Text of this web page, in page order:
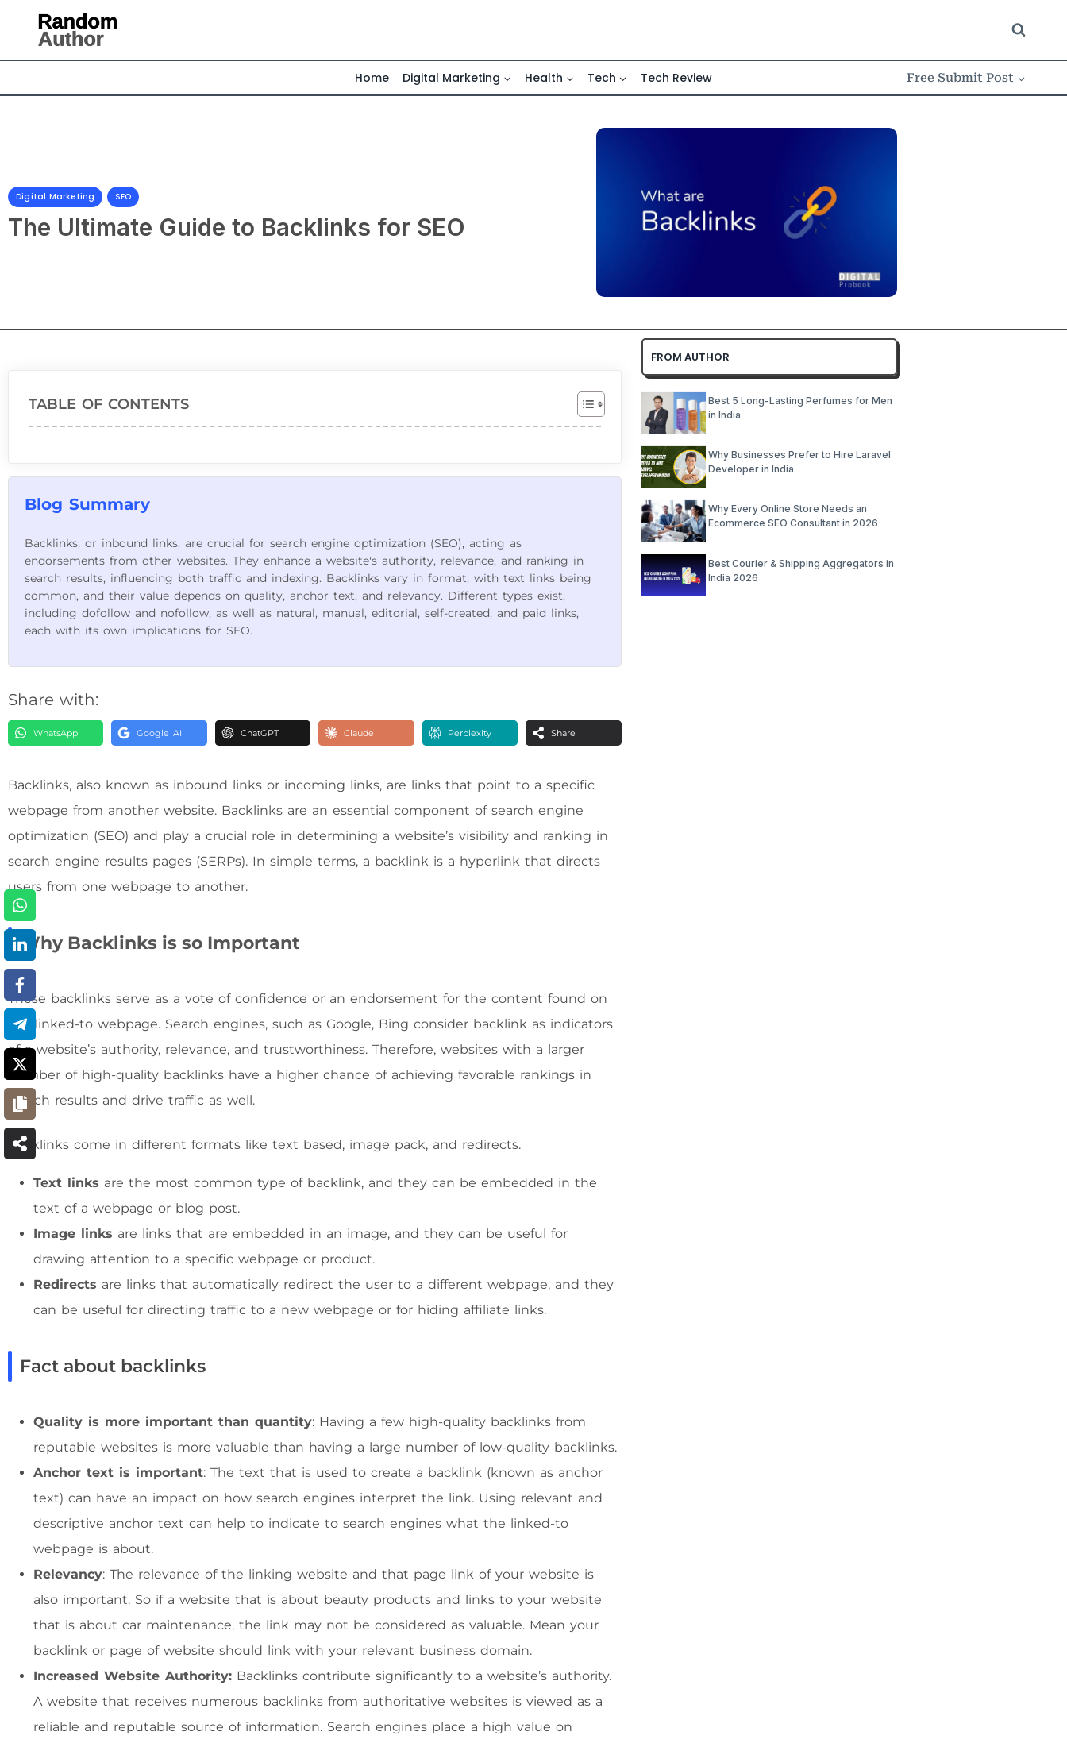
Home Digital Marketing Health Tech Tech Review Free Submit Post
Digital Marketing SEO
The Ultimate Guide to Backlinks for SEO
TABLE OF CONTENTS
Blog Summary
Backlinks, or inbound links, are crucial for search engine optimization (SEO), acting as
endorsements from other websites. They enhance a website's authority, relevance, and ranking in
search results, influencing both traffic and indexing. Backlinks vary in format, with text links being
common, and their value depends on quality, anchor text, and relevancy. Different types exist,
including dofollow and nofollow, as well as natural, manual, editorial, self-created, and paid links,
each with its own implications for SEO.
Share with:
WhatsApp Google AI ChatGPT Claude Perplexity Share
Backlinks, also known as inbound links or incoming links, are links that point to a specific
webpage from another website. Backlinks are an essential component of search engine
optimization (SEO) and play a crucial role in determining a website’s visibility and ranking in
search engine results pages (SERPs). In simple terms, a backlink is a hyperlink that directs
users from one webpage to another.
Why Backlinks is so Important
These backlinks serve as a vote of confidence or an endorsement for the content found on
the linked-to webpage. Search engines, such as Google, Bing consider backlink as indicators
of a website’s authority, relevance, and trustworthiness. Therefore, websites with a larger
number of high-quality backlinks have a higher chance of achieving favorable rankings in
search results and drive traffic as well.
Backlinks come in different formats like text based, image pack, and redirects.
Text links are the most common type of backlink, and they can be embedded in the
text of a webpage or blog post.
Image links are links that are embedded in an image, and they can be useful for
drawing attention to a specific webpage or product.
Redirects are links that automatically redirect the user to a different webpage, and they
can be useful for directing traffic to a new webpage or for hiding affiliate links.
Fact about backlinks
Quality is more important than quantity: Having a few high-quality backlinks from
reputable websites is more valuable than having a large number of low-quality backlinks.
Anchor text is important: The text that is used to create a backlink (known as anchor
text) can have an impact on how search engines interpret the link. Using relevant and
descriptive anchor text can help to indicate to search engines what the linked-to
webpage is about.
Relevancy: The relevance of the linking website and that page link of your website is
also important. So if a website that is about beauty products and links to your website
that is about car maintenance, the link may not be considered as valuable. Mean your
backlink or page of website should link with your relevant business domain.
Increased Website Authority: Backlinks contribute significantly to a website’s authority.
A website that receives numerous backlinks from authoritative websites is viewed as a
reliable and reputable source of information. Search engines place a high value on
FROM AUTHOR
Best 5 Long-Lasting Perfumes for Men
in India
Why Businesses Prefer to Hire Laravel
Developer in India
Why Every Online Store Needs an
Ecommerce SEO Consultant in 2026
Best Courier & Shipping Aggregators in
India 2026